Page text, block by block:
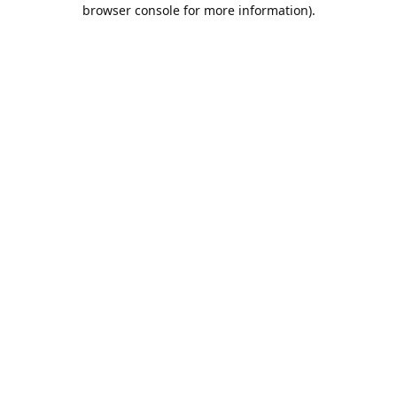
browser console for more information).